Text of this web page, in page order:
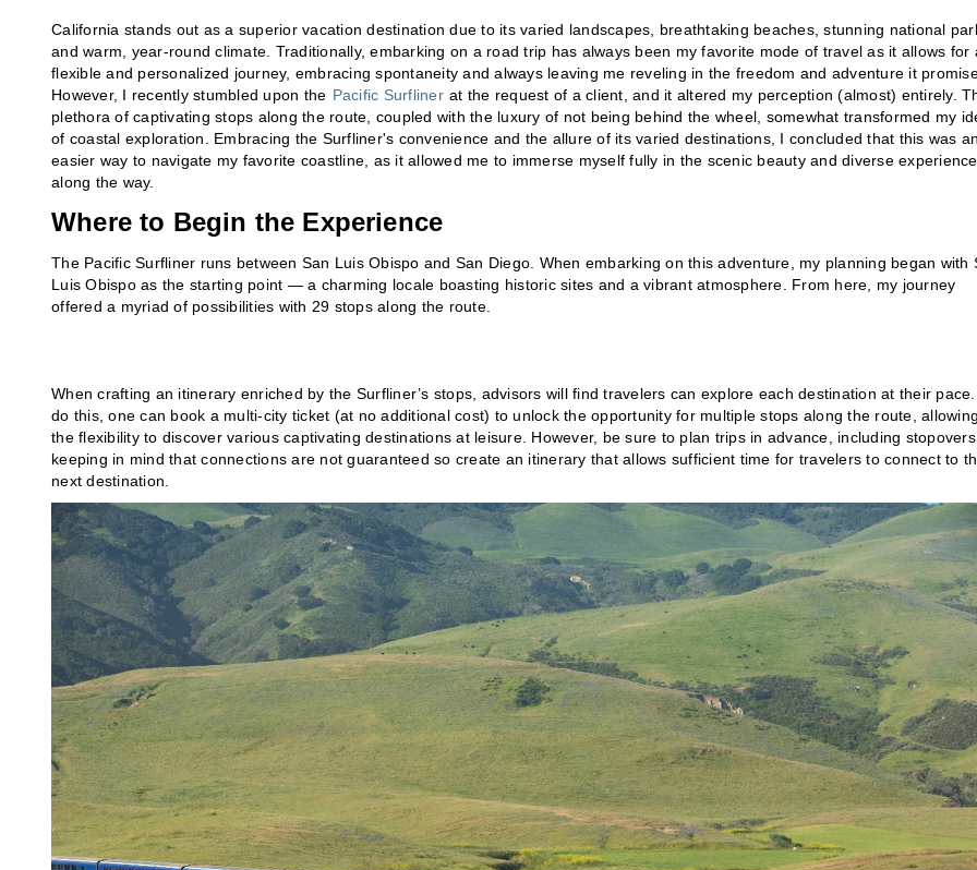
California stands out as a superior vacation destination due to its varied landscapes, breathtaking beaches, stunning national
and warm, year-round climate. Traditionally, embarking on a road trip has always been my favorite mode of travel as it allows for
flexible and personalized journey, embracing spontaneity and always leaving me reveling in the freedom and adventure it
However, I recently stumbled upon the Pacific Surfliner at the request of a client, and it altered my perception (almost) entirely.
plethora of captivating stops along the route, coupled with the luxury of not being behind the wheel, somewhat transformed my
of coastal exploration. Embracing the Surfliner's convenience and the allure of its varied destinations, I concluded that this was an
easier way to navigate my favorite coastline, as it allowed me to immerse myself fully in the scenic beauty and diverse
along the way.
Where to Begin the Experience
The Pacific Surfliner runs between San Luis Obispo and San Diego. When embarking on this adventure, my planning began with
Luis Obispo as the starting point — a charming locale boasting historic sites and a vibrant atmosphere. From here, my journey
offered a myriad of possibilities with 29 stops along the route.
When crafting an itinerary enriched by the Surfliner’s stops, advisors will find travelers can explore each destination at their pace.
do this, one can book a multi-city ticket (at no additional cost) to unlock the opportunity for multiple stops along the route, allowing
the flexibility to discover various captivating destinations at leisure. However, be sure to plan trips in advance, including
keeping in mind that connections are not guaranteed so create an itinerary that allows sufficient time for travelers to connect to
next destination.